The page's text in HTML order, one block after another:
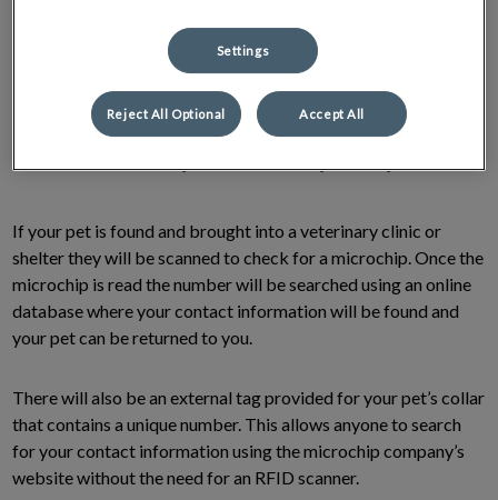
chip that uses radio frequency identification (RFID)
technology. A special RFID reader is required to retrieve the
If your pet is found and brought into a veterinary clinic or
shelter they will be scanned to check for a microchip. Once the
microchip is read the number will be searched using an online
database where your contact information will be found and
your pet can be returned to you.
There will also be an external tag provided for your pet’s collar
that contains a unique number. This allows anyone to search
for your contact information using the microchip company’s
website without the need for an RFID scanner.
Settings
Reject All Optional Accept All